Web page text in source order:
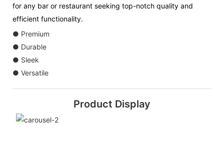
for any bar or restaurant seeking top-notch quality and
efficient functionality.
● Premium
● Durable
● Sleek
● Versatile
Product Display